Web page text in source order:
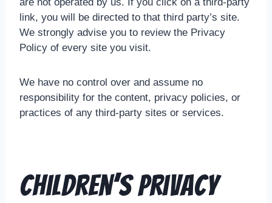
link, you will be directed to that third party’s site.
We strongly advise you to review the Privacy
Policy of every site you visit.
We have no control over and assume no
responsibility for the content, privacy policies, or
practices of any third-party sites or services.
Children’s Privacy